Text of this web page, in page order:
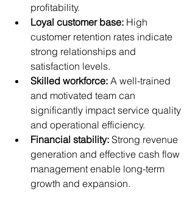
profitability.
Loyal customer base: High
customer retention rates indicate
strong relationships and
satisfaction levels.
Skilled workforce: A well-trained
and motivated team can
significantly impact service quality
and operational efficiency.
Financial stability: Strong revenue
generation and effective cash flow
management enable long-term
growth and expansion.